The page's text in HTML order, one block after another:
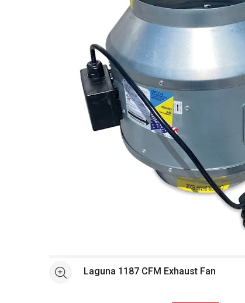
See moreLaguna 1187 CFM Exhaust Fan